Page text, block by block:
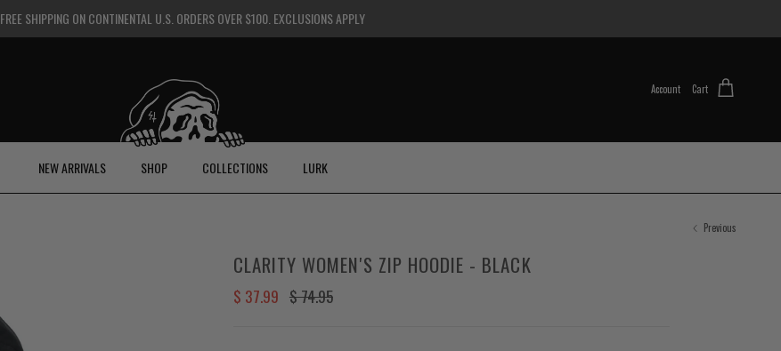
FREE SHIPPING ON CONTINENTAL U.S. ORDERS OVER $100. EXCLUSIONS APPLY
Account Cart
NEW ARRIVALS SHOP COLLECTIONS LURK
Previous
CLARITY WOMEN'S ZIP HOODIE - BLACK
Sale price
$ 37.99 Regular price
$ 74.95